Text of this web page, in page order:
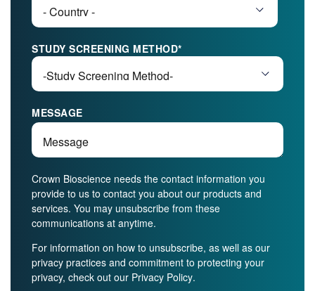
STUDY SCREENING METHOD*
MESSAGE
Crown Bioscience needs the contact information you
provide to us to contact you about our products and
services. You may unsubscribe from these
communications at anytime.
For information on how to unsubscribe, as well as our
privacy practices and commitment to protecting your
privacy, check out our Privacy Policy.